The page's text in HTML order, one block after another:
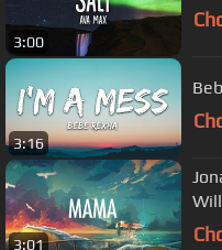
3:00
3:16
3:01